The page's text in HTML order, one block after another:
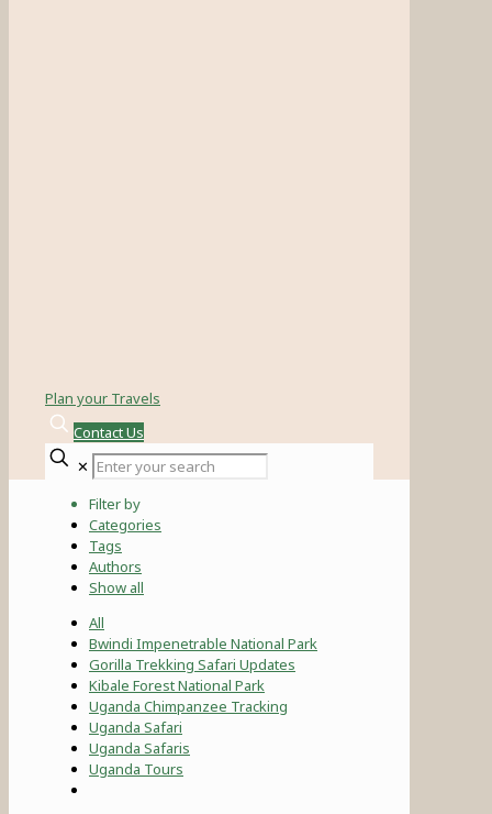
Plan your Travels
Contact Us
✕
Filter by
Categories
Tags
Authors
Show all
All
Bwindi Impenetrable National Park
Gorilla Trekking Safari Updates
Kibale Forest National Park
Uganda Chimpanzee Tracking
Uganda Safari
Uganda Safaris
Uganda Tours